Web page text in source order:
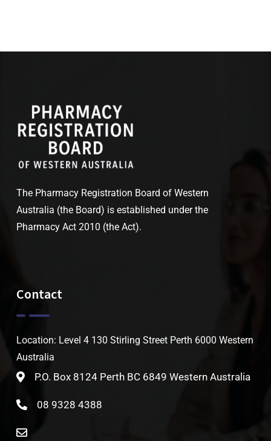
The Pharmacy Registration Board of Western
Australia (the Board) is established under the
Pharmacy Act 2010 (the Act).
Contact
Location: Level 4 130 Stirling Street Perth 6000 Western
Australia
P.O. Box 8124 Perth BC 6849 Western Australia
08 9328 4388